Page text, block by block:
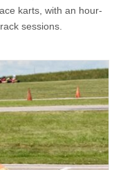
karts, with an hour-
sessions.